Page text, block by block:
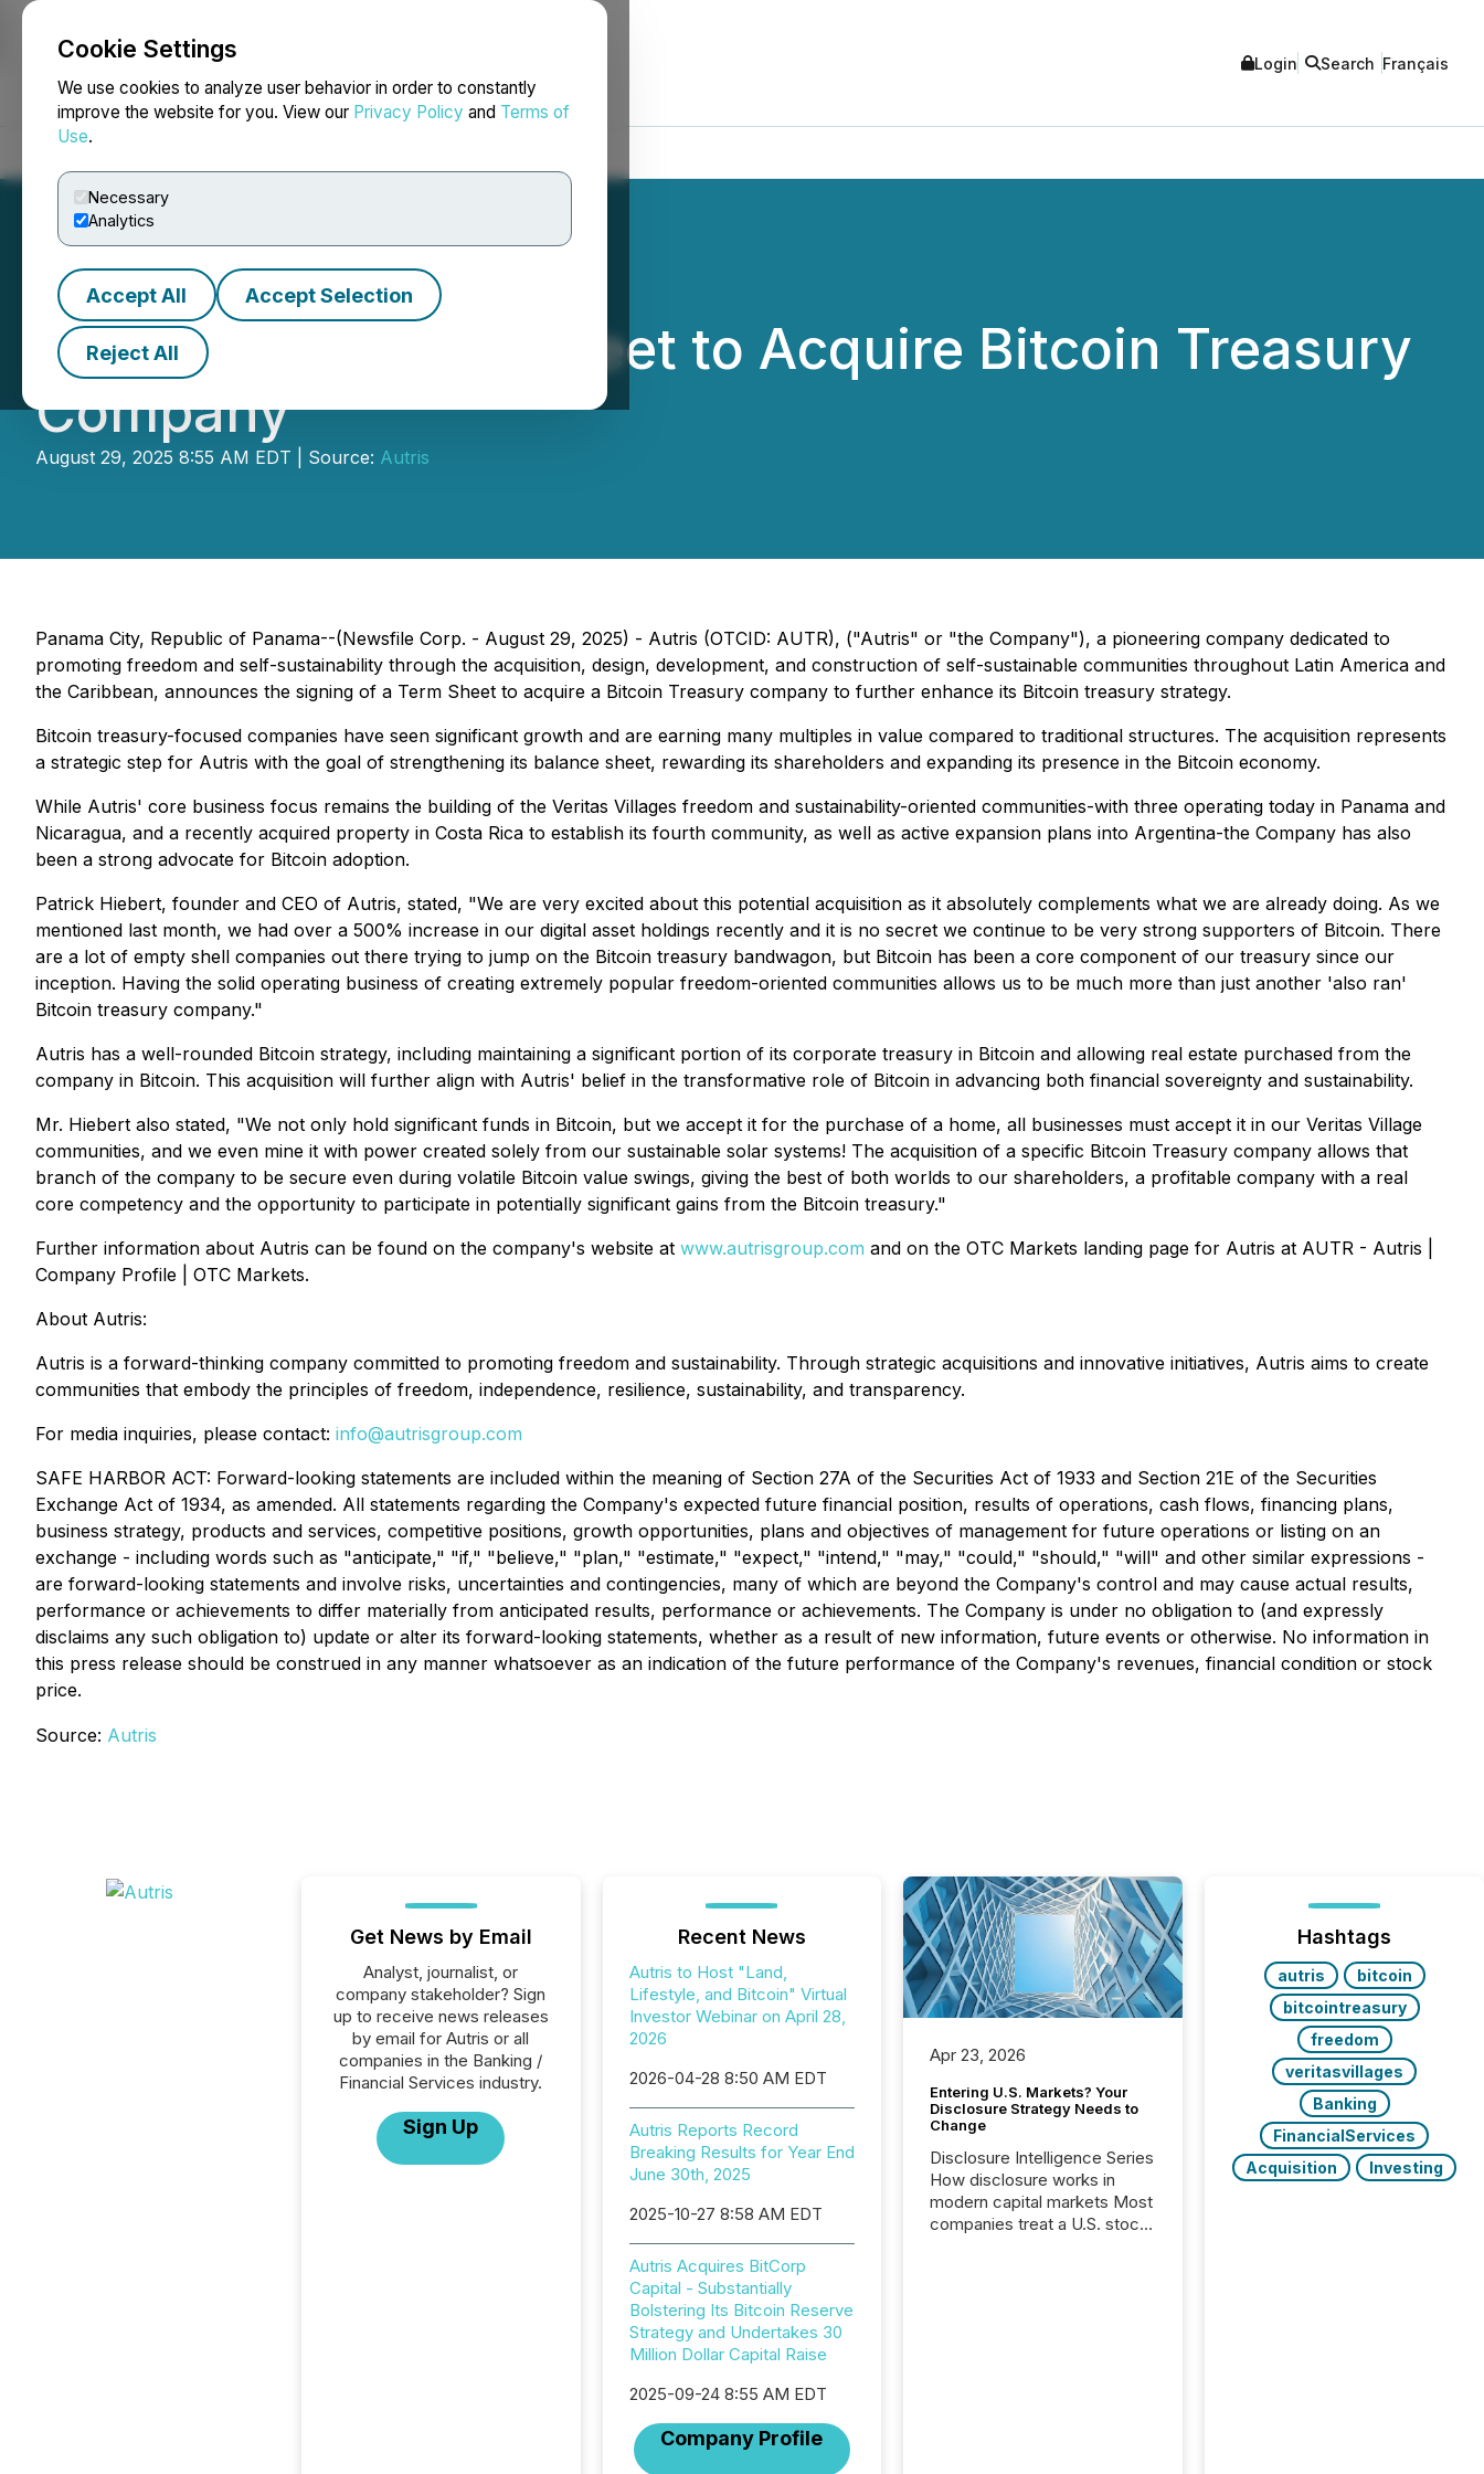
Cookie Settings
We use cookies to analyze user behavior in order to constantly
improve the website for you. View our Privacy Policy and Terms of
Use.
Necessary
Analytics
Accept All Accept Selection
Reject All
NEWSFILE Login Search Français
Autris Signs Term Sheet to Acquire Bitcoin Treasury
Company
August 29, 2025 8:55 AM EDT | Source: Autris
Panama City, Republic of Panama--(Newsfile Corp. - August 29, 2025) - Autris (OTCID: AUTR), ("Autris" or "the Company"), a pioneering company dedicated to
promoting freedom and self-sustainability through the acquisition, design, development, and construction of self-sustainable communities throughout Latin America and
the Caribbean, announces the signing of a Term Sheet to acquire a Bitcoin Treasury company to further enhance its Bitcoin treasury strategy.
Bitcoin treasury-focused companies have seen significant growth and are earning many multiples in value compared to traditional structures. The acquisition represents
a strategic step for Autris with the goal of strengthening its balance sheet, rewarding its shareholders and expanding its presence in the Bitcoin economy.
While Autris' core business focus remains the building of the Veritas Villages freedom and sustainability-oriented communities-with three operating today in Panama and
Nicaragua, and a recently acquired property in Costa Rica to establish its fourth community, as well as active expansion plans into Argentina-the Company has also
been a strong advocate for Bitcoin adoption.
Patrick Hiebert, founder and CEO of Autris, stated, "We are very excited about this potential acquisition as it absolutely complements what we are already doing. As we
mentioned last month, we had over a 500% increase in our digital asset holdings recently and it is no secret we continue to be very strong supporters of Bitcoin. There
are a lot of empty shell companies out there trying to jump on the Bitcoin treasury bandwagon, but Bitcoin has been a core component of our treasury since our
inception. Having the solid operating business of creating extremely popular freedom-oriented communities allows us to be much more than just another 'also ran'
Bitcoin treasury company."
Autris has a well-rounded Bitcoin strategy, including maintaining a significant portion of its corporate treasury in Bitcoin and allowing real estate purchased from the
company in Bitcoin. This acquisition will further align with Autris' belief in the transformative role of Bitcoin in advancing both financial sovereignty and sustainability.
Mr. Hiebert also stated, "We not only hold significant funds in Bitcoin, but we accept it for the purchase of a home, all businesses must accept it in our Veritas Village
communities, and we even mine it with power created solely from our sustainable solar systems! The acquisition of a specific Bitcoin Treasury company allows that
branch of the company to be secure even during volatile Bitcoin value swings, giving the best of both worlds to our shareholders, a profitable company with a real
core competency and the opportunity to participate in potentially significant gains from the Bitcoin treasury."
Further information about Autris can be found on the company's website at www.autrisgroup.com and on the OTC Markets landing page for Autris at AUTR - Autris |
Company Profile | OTC Markets.
About Autris:
Autris is a forward-thinking company committed to promoting freedom and sustainability. Through strategic acquisitions and innovative initiatives, Autris aims to create
communities that embody the principles of freedom, independence, resilience, sustainability, and transparency.
For media inquiries, please contact: info@autrisgroup.com
SAFE HARBOR ACT: Forward-looking statements are included within the meaning of Section 27A of the Securities Act of 1933 and Section 21E of the Securities
Exchange Act of 1934, as amended. All statements regarding the Company's expected future financial position, results of operations, cash flows, financing plans,
business strategy, products and services, competitive positions, growth opportunities, plans and objectives of management for future operations or listing on an
exchange - including words such as "anticipate," "if," "believe," "plan," "estimate," "expect," "intend," "may," "could," "should," "will" and other similar expressions -
are forward-looking statements and involve risks, uncertainties and contingencies, many of which are beyond the Company's control and may cause actual results,
performance or achievements to differ materially from anticipated results, performance or achievements. The Company is under no obligation to (and expressly
disclaims any such obligation to) update or alter its forward-looking statements, whether as a result of new information, future events or otherwise. No information in
this press release should be construed in any manner whatsoever as an indication of the future performance of the Company's revenues, financial condition or stock
price.
Source: Autris
Get News by Email
Analyst, journalist, or
company stakeholder? Sign
up to receive news releases
by email for Autris or all
companies in the Banking /
Financial Services industry.
Sign Up
Recent News
Autris to Host "Land,
Lifestyle, and Bitcoin" Virtual
Investor Webinar on April 28,
2026
2026-04-28 8:50 AM EDT
Autris Reports Record
Breaking Results for Year End
June 30th, 2025
2025-10-27 8:58 AM EDT
Autris Acquires BitCorp
Capital - Substantially
Bolstering Its Bitcoin Reserve
Strategy and Undertakes 30
Million Dollar Capital Raise
2025-09-24 8:55 AM EDT
Company Profile
Apr 23, 2026
Entering U.S. Markets? Your
Disclosure Strategy Needs to
Change
Disclosure Intelligence Series
How disclosure works in
modern capital markets Most
companies treat a U.S. stock
Hashtags
autris
bitcoin
bitcointreasury
freedom
veritasvillages
Banking
FinancialServices
Acquisition
Investing